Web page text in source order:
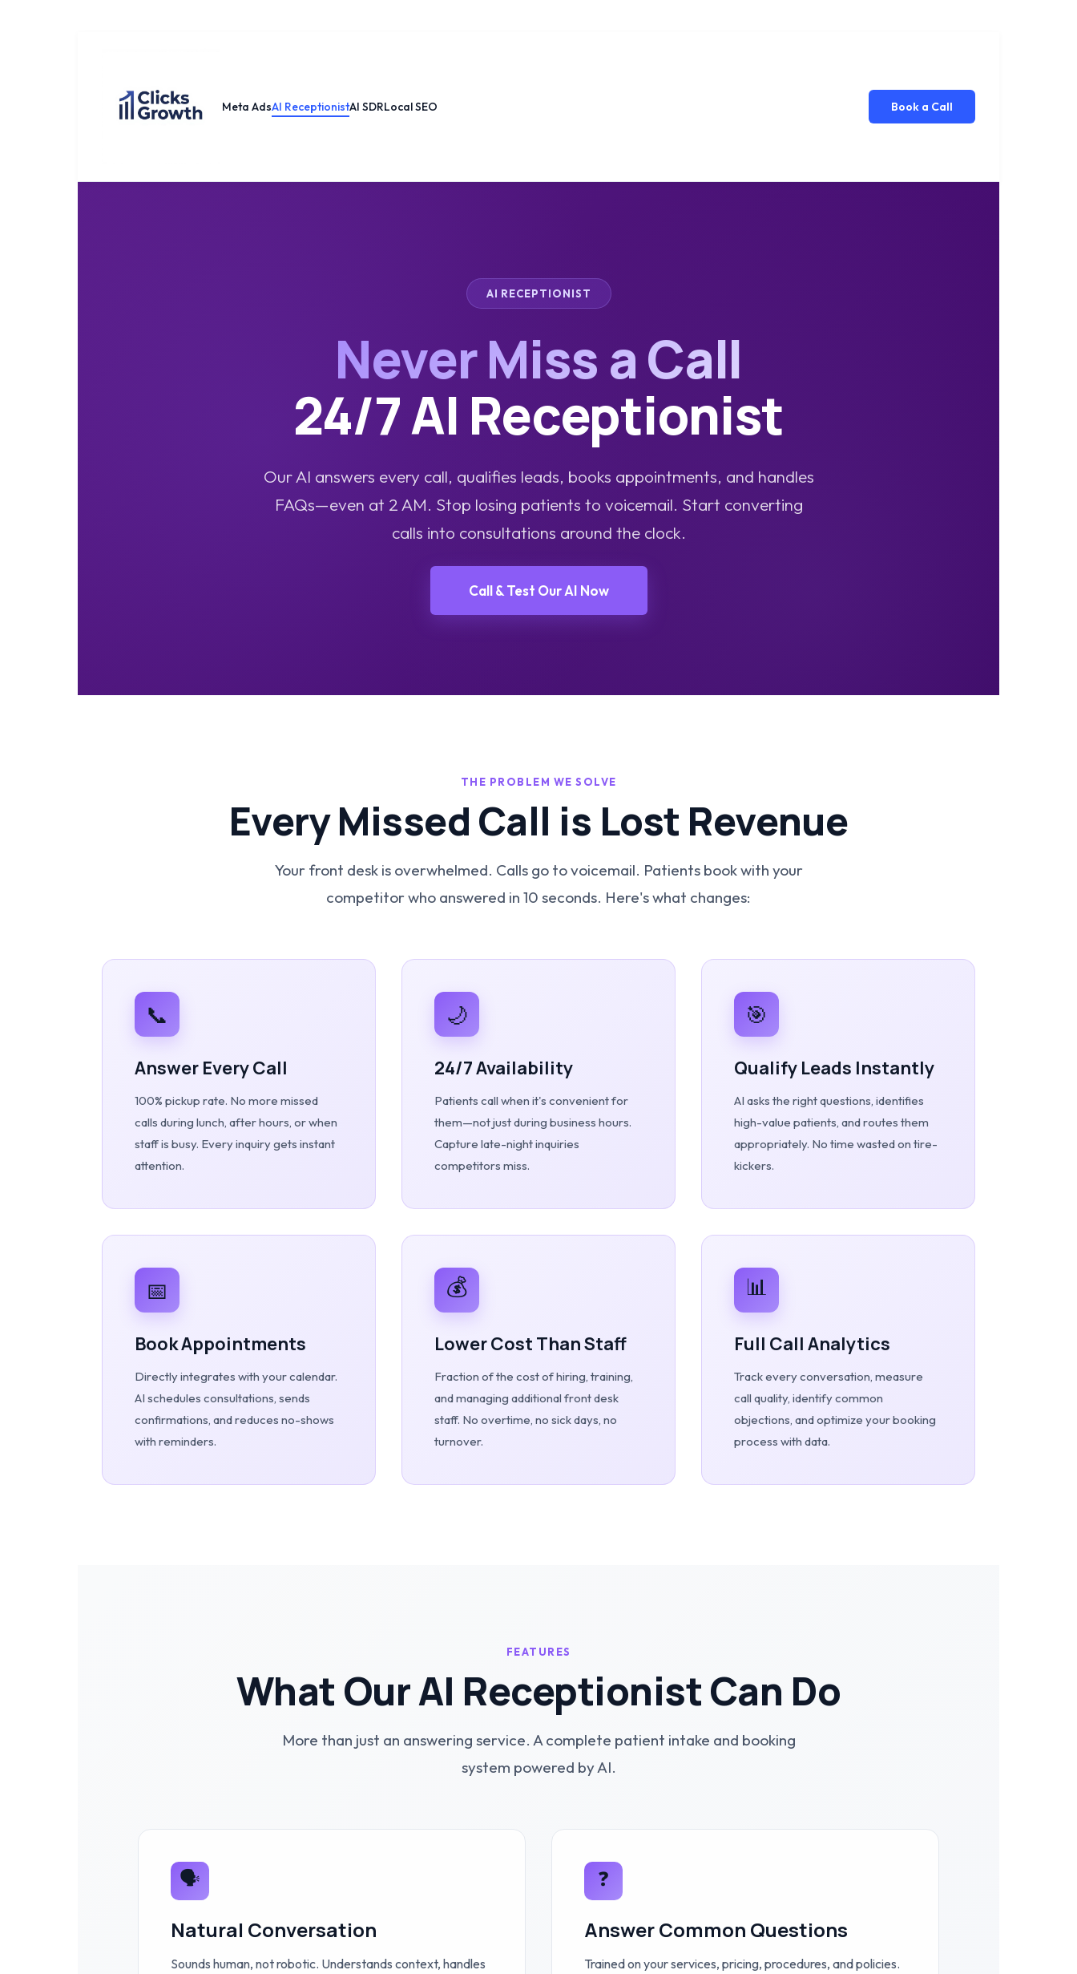
Meta AdsAI ReceptionistAI SDRLocal SEO Book a Call
AI RECEPTIONIST
Never Miss a Call
24/7 AI Receptionist
Our AI answers every call, qualifies leads, books appointments, and handles
FAQs—even at 2 AM. Stop losing patients to voicemail. Start converting
calls into consultations around the clock.
Call & Test Our AI Now
THE PROBLEM WE SOLVE
Every Missed Call is Lost Revenue
Your front desk is overwhelmed. Calls go to voicemail. Patients book with your
competitor who answered in 10 seconds. Here's what changes:
📞
Answer Every Call
100% pickup rate. No more missed
calls during lunch, after hours, or when
staff is busy. Every inquiry gets instant
attention.
🌙
24/7 Availability
Patients call when it's convenient for
them—not just during business hours.
Capture late-night inquiries
competitors miss.
🎯
Qualify Leads Instantly
AI asks the right questions, identifies
high-value patients, and routes them
appropriately. No time wasted on tire-
kickers.
📅
Book Appointments
Directly integrates with your calendar.
AI schedules consultations, sends
confirmations, and reduces no-shows
with reminders.
💰
Lower Cost Than Staff
Fraction of the cost of hiring, training,
and managing additional front desk
staff. No overtime, no sick days, no
turnover.
📊
Full Call Analytics
Track every conversation, measure
call quality, identify common
objections, and optimize your booking
process with data.
FEATURES
What Our AI Receptionist Can Do
More than just an answering service. A complete patient intake and booking
system powered by AI.
🗣️
Natural Conversation
Sounds human, not robotic. Understands context, handles
❓
Answer Common Questions
Trained on your services, pricing, procedures, and policies.